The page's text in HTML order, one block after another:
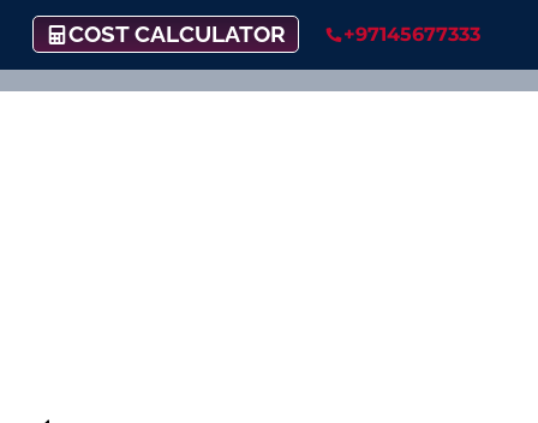
COST CALCULATOR +97145677333